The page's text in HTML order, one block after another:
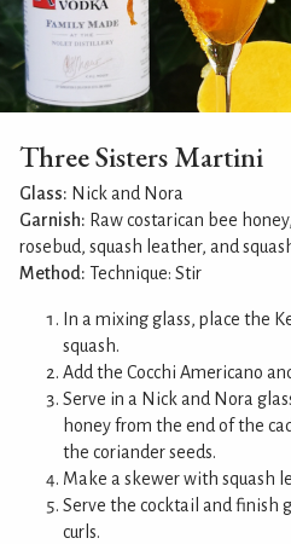
Three Sisters Martini
Glass: Nick and Nora
Garnish: Raw costarican bee
rosebud, squash leather, and
Method: Technique: Stir
In a mixing glass, place the
squash.
Add the Cocchi Americano
Serve in a Nick and Nora
honey from the end of the
the coriander seeds.
Make a skewer with squash
Serve the cocktail and finish
curls.